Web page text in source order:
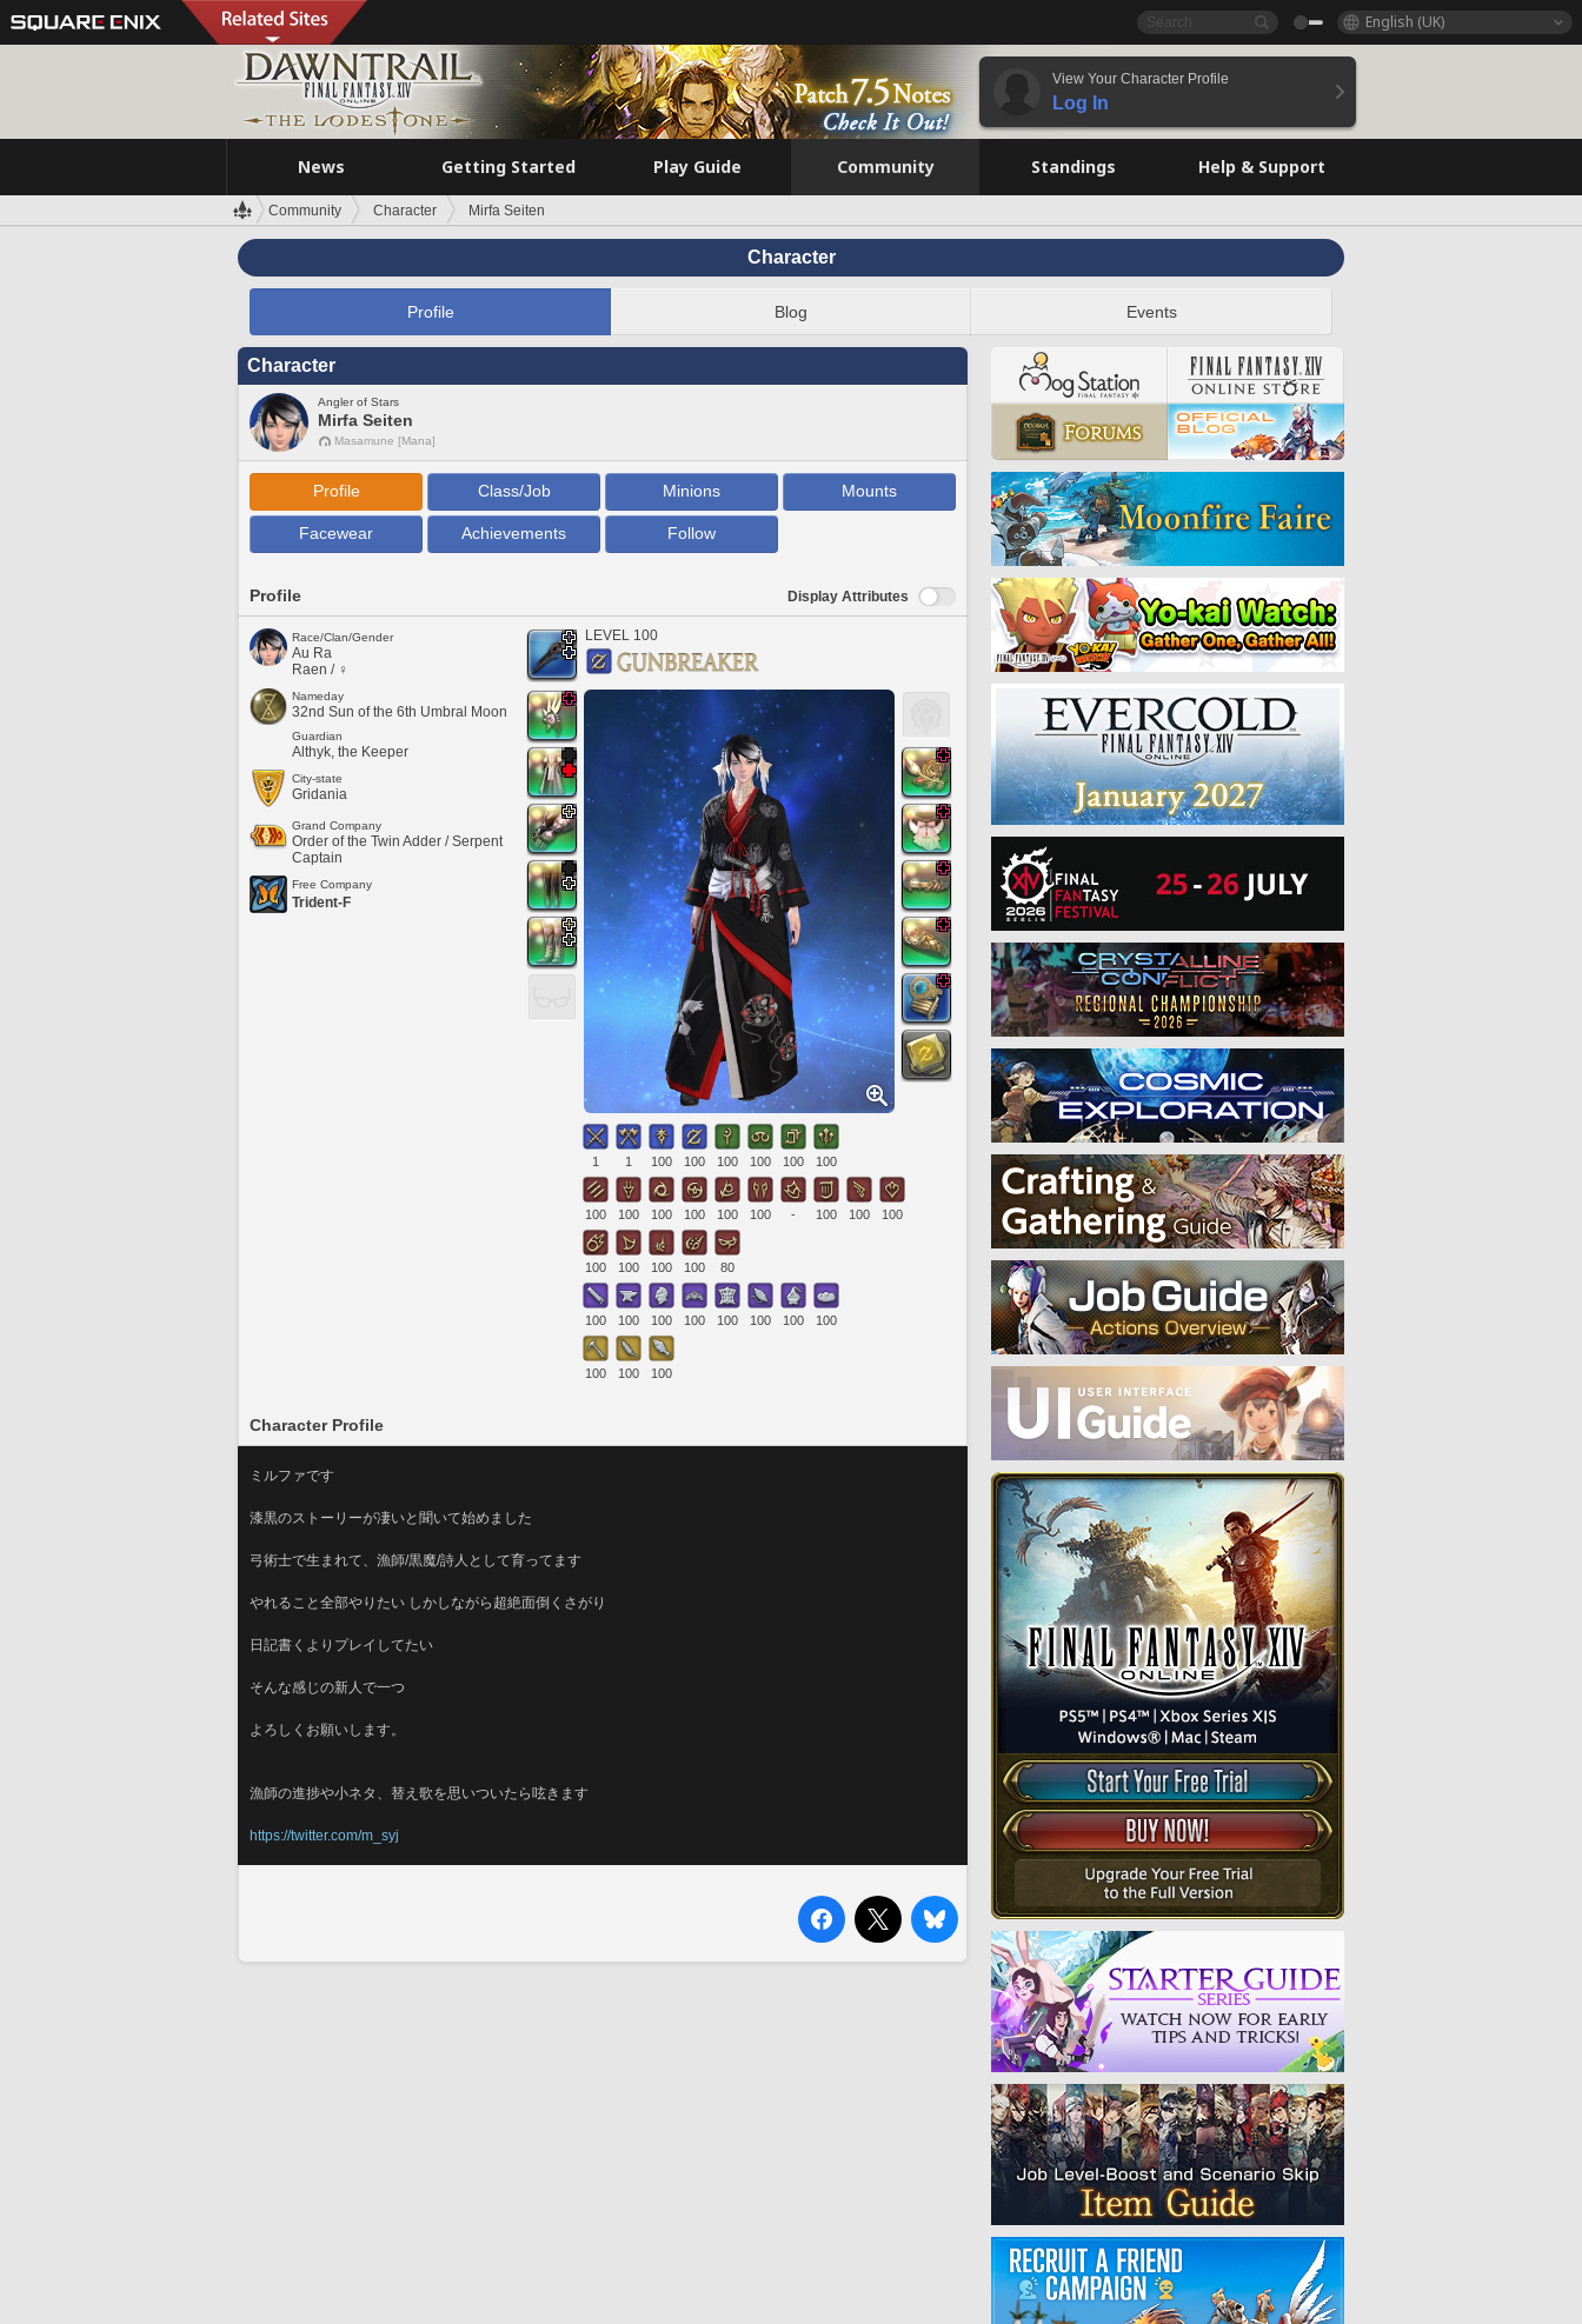
English (UK)
View Your Character Profile
Log In
News Getting Started Play Guide Community Standings Help & Support
Community Character Mirfa Seiten
Character
Profile Blog Events
Character
Angler of Stars
Mirfa Seiten
Masamune [Mana]
Profile Class/Job Minions Mounts
Facewear Achievements Follow
Profile Display Attributes
Race/Clan/Gender
Au Ra
Raen / ♀
Nameday
32nd Sun of the 6th Umbral Moon
Guardian
Althyk, the Keeper
City-state
Gridania
Grand Company
Order of the Twin Adder / Serpent
Captain
Free Company
Trident-F
LEVEL 100
1 1 100 100 100 100 100 100
100 100 100 100 100 100 - 100 100 100
100 100 100 100 80
100 100 100 100 100 100 100 100
100 100 100
Character Profile
ミルファです
漆黒のストーリーが凄いと聞いて始めました
弓術士で生まれて、漁師/黒魔/詩人として育ってます
やれること全部やりたい しかしながら超絶面倒くさがり
日記書くよりプレイしてたい
そんな感じの新人で一つ
よろしくお願いします。
漁師の進捗や小ネタ、替え歌を思いついたら呟きます
https://twitter.com/m_syj